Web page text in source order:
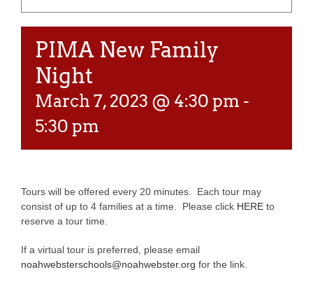
PIMA New Family
Night
March 7, 2023 @ 4:30 pm -
5:30 pm
Tours will be offered every 20 minutes. Each tour may
consist of up to 4 families at a time. Please click HERE to
reserve a tour time.
If a virtual tour is preferred, please email
noahwebsterschools@noahwebster.org for the link.